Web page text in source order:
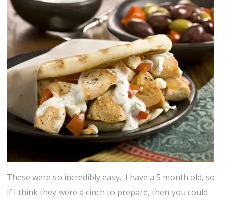
These were so incredibly easy. I have a 5 month old, so
if I think they were a cinch to prepare, then you could